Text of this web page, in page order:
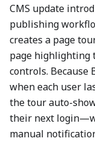
CMS update
publishing
creates a page
page highlighting
controls. Because
when each user
the tour auto-
their next
manual